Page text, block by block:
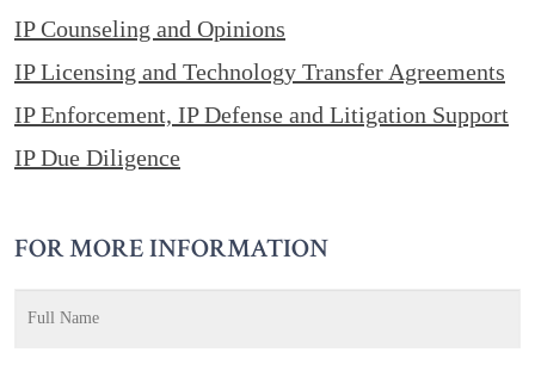
IP Counseling and Opinions
IP Licensing and Technology Transfer Agreements
IP Enforcement, IP Defense and Litigation Support
IP Due Diligence
FOR MORE INFORMATION